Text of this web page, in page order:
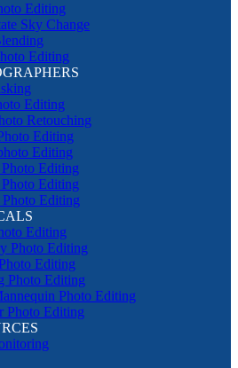
Editing
Sky Change
Editing
Editing
Retouching
Editing
Editing
Editing
Editing
Editing
Editing
Photo Editing
Editing
Photo Editing
Photo Editing
Photo Editing